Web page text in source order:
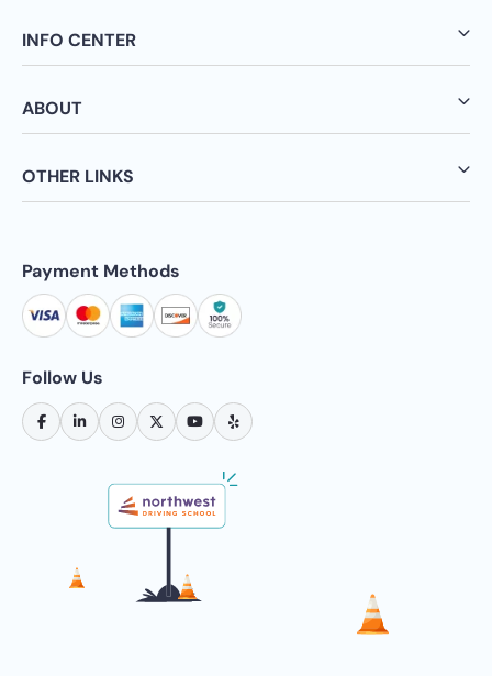
INFO CENTER
ABOUT
OTHER LINKS
Payment Methods
Follow Us